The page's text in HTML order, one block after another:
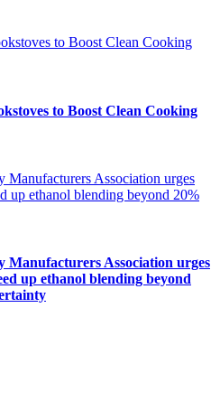
to Boost Clean Cooking
Manufacturers Association urges
up ethanol blending beyond